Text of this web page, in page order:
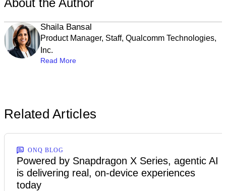
About the Author
Shaila Bansal
Product Manager, Staff, Qualcomm Technologies,
Inc.
Read More
Related Articles
ONQ BLOG
Powered by Snapdragon X Series, agentic AI
is delivering real, on-device experiences
today